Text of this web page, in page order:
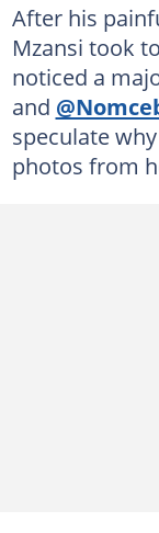
After his
Mzansi took
noticed a
and
speculate
photos from